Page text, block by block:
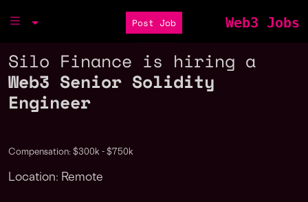
Post Job Web3 Jobs
Silo Finance is hiring a
Web3 Senior Solidity
Engineer
Compensation: $300k - $750k
Location: Remote